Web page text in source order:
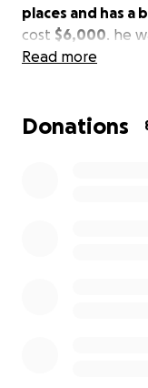
places and has a
cost $6,000. he
the family raises
Read more
Donations